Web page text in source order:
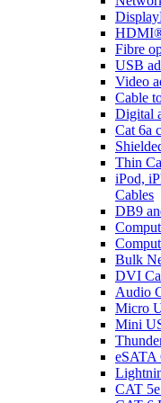
HDMI®
Fibre
USB
Video
Cable
Digital
Cat 6a
Thin
iPod,
Cables
DB9
Bulk
DVI
Audio
Micro
Mini
eSATA
CAT